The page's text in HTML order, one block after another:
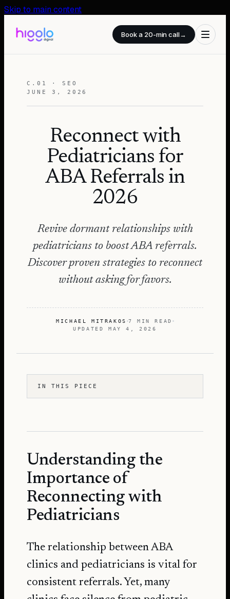
Skip to main content
Book a 20-min call→
C.01 · SEO
JUNE 3, 2026
Reconnect with
Pediatricians for
ABA Referrals in
2026
Revive dormant relationships with
pediatricians to boost ABA referrals.
Discover proven strategies to reconnect
without asking for favors.
MICHAEL MITRAKOS 7 MIN READ
UPDATEDMAY 4, 2026
IN THIS PIECE
Understanding the
Importance of
Reconnecting with
Pediatricians
The relationship between ABA
clinics and pediatricians is vital for
consistent referrals. Yet, many